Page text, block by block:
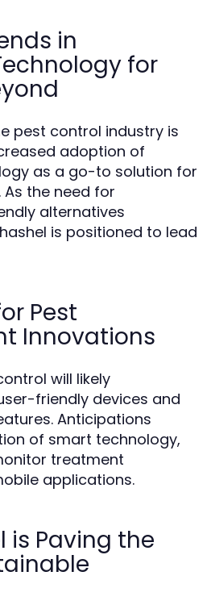
in
for
pest control industry is
adoption of
as a go-to solution for
the need for
alternatives
is positioned to lead
Pest
Innovations
will likely
friendly devices and
Anticipations
of smart technology,
treatment
applications.
is Paving the